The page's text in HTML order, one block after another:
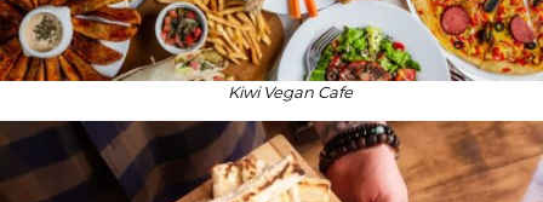
Kiwi Vegan Cafe